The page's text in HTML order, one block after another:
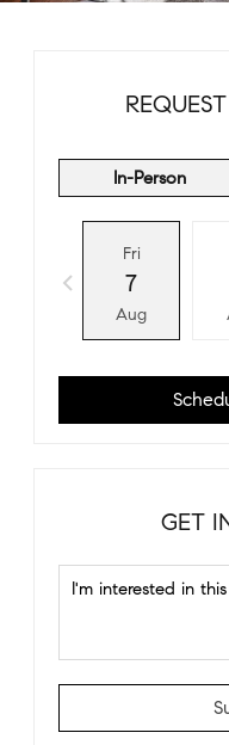
In-Person
Fri
7
Aug
GET